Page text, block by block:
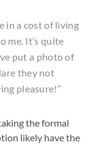
in a cost of living
me. It’s quite
put a photo of
they not
pleasure!”
the formal
likely have the